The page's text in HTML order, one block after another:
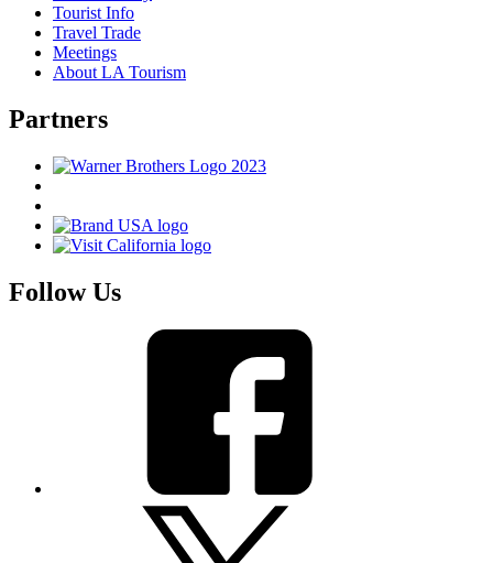
Tourist Info
Travel Trade
Meetings
About LA Tourism
Partners
Follow Us